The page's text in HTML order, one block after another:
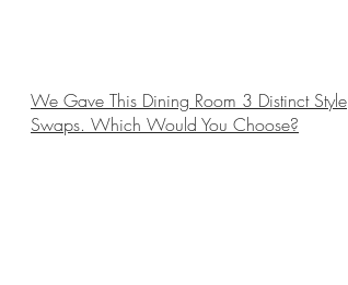
We Gave This Dining Room 3 Distinct Style
Swaps. Which Would You Choose?